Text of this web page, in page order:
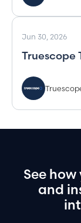
Jun 30, 2026
Truescope
See how
and